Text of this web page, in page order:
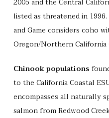
listed as threatened in
and Game considers coho
Oregon/Northern California
Chinook populations
to the California Coastal
encompasses all naturally
salmon from Redwood